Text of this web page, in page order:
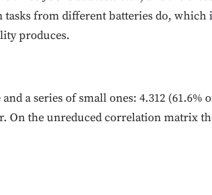
from different batteries do, which
produces.
a series of small ones: 4.312 (61.6%
On the unreduced correlation matrix